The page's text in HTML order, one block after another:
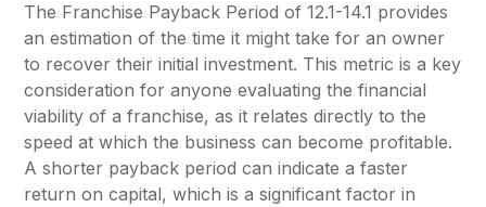
The Franchise Payback Period of 12.1-14.1 provides
an estimation of the time it might take for an owner
to recover their initial investment. This metric is a key
consideration for anyone evaluating the financial
viability of a franchise, as it relates directly to the
speed at which the business can become profitable.
A shorter payback period can indicate a faster
return on capital, which is a significant factor in